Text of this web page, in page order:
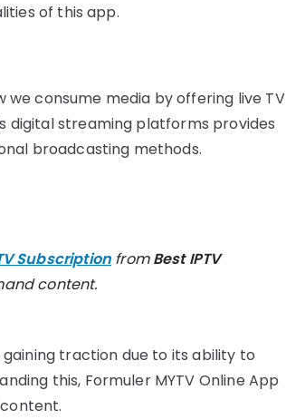
of this app.
we consume media by offering live TV
digital streaming platforms provides
broadcasting methods.
Subscription fromBest IPTV
content.
gaining traction due to its ability to
this, Formuler MYTV Online App